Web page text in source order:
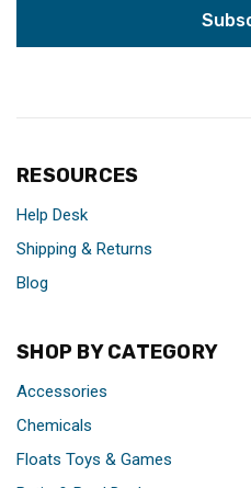
RESOURCES
Help Desk
Shipping & Returns
Blog
SHOP BY CATEGORY
Accessories
Chemicals
Floats Toys & Games